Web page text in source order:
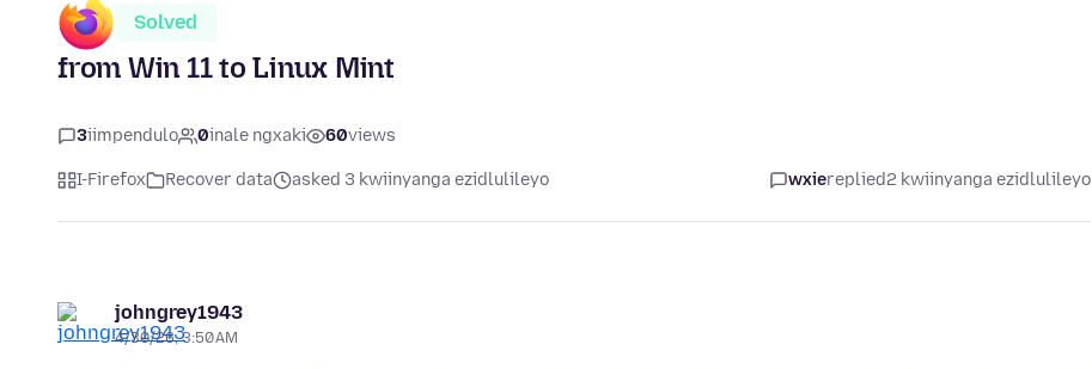
Solved
from Win 11 to Linux Mint
3iimpendulo 0inale ngxaki 60views
I-Firefox Recover data asked 3 kwiinyanga ezidlulileyo wxiereplied2 kwiinyanga ezidlulileyo
johngrey1943
4/30/26, 3:50 AM